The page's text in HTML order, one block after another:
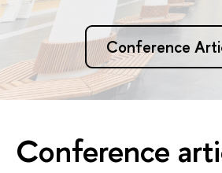
Conference
Conference